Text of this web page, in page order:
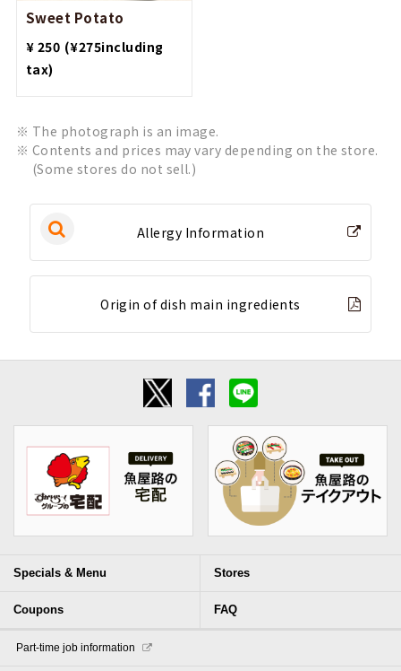
Sweet Potato
¥ 250 (¥275including
tax)
The photograph is an image.
Contents and prices may vary depending on the store.
(Some stores do not sell.)
Allergy Information
Origin of dish main ingredients
Specials & Menu Stores
Coupons FAQ
​ ​Part-time job information​ ​